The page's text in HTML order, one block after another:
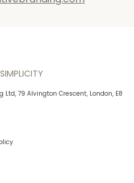
Ltd, 79 Alvington Crescent, London, E8